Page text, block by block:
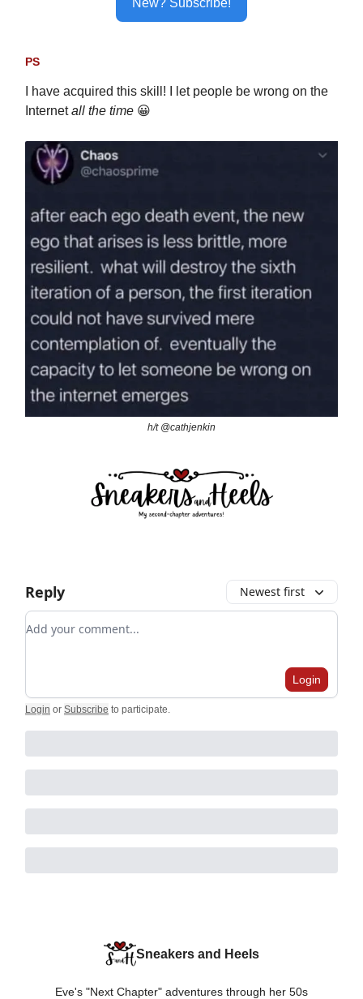
PS
I have acquired this skill! I let people be wrong on the
Internetall the time 😀
h/t @cathjenkin
Reply Newest first
Add your comment
Login
Login or Subscribe to participate.
Sneakers and Heels
Eve's "Next Chapter" adventures through her 50s